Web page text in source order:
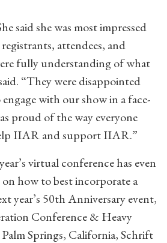
said she was most impressed
attendees, and
fully understanding of what
“They were disappointed
with our show in a face-
proud of the way everyone
IIAR and support IIAR.”
virtual conference has even
how to best incorporate a
year’s 50th Anniversary event,
Conference & Heavy
Springs, California, Schrift